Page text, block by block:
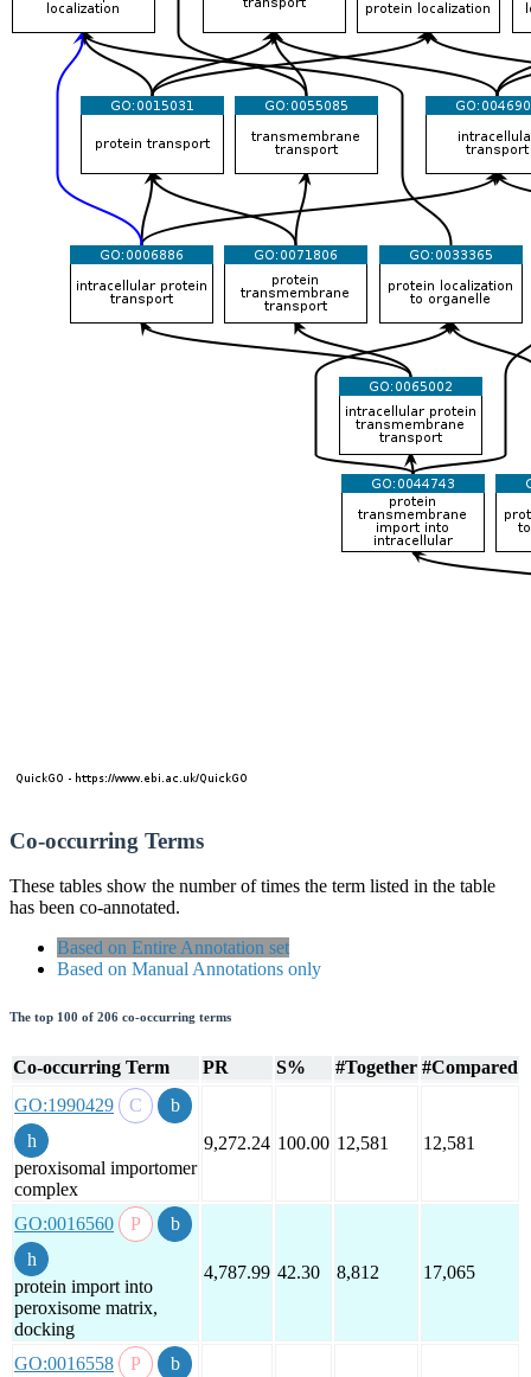
Co-occurring Terms
These tables show the number of times the term listed in the table
has been co-annotated.
Based on Entire Annotation set
Based on Manual Annotations only
The top 100 of 206 co-occurring terms
Co-occurring Term PR S% #Together #Compared
GO:1990429
peroxisomal importomer
complex
9,272.24 100.00 12,581 12,581
GO:0016560
protein import into
peroxisome matrix,
docking
4,787.99 42.30 8,812 17,065
GO:0016558